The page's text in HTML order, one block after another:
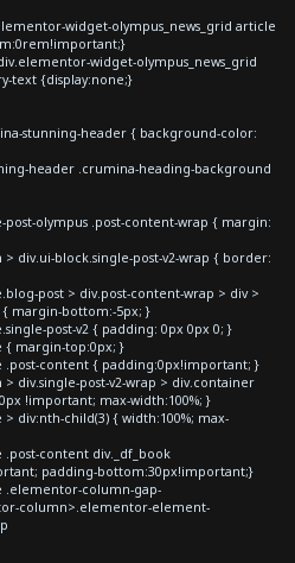
widget-olympus_news_grid article
widget-olympus_news_grid
text {display:none;}
stunning-header { background-color:
header .crumina-heading-background
olympus .post-content-wrap { margin:
div.ui-block.single-post-v2-wrap { border:
post > div.post-content-wrap > div >
margin-bottom:-5px; }
post-v2 { padding: 0px 0px 0; }
{ margin-top:0px; }
.post-content { padding:0px!important; }
div.single-post-v2-wrap > div.container
!important; max-width:100%; }
div:nth-child(3) { width:100%; max-
content div._df_book
padding-bottom:30px!important;}
.elementor-column-gap-
column>.elementor-element-